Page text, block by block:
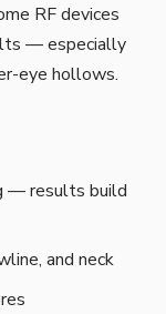
RF devices
— especially
eye hollows.
— results build
and neck